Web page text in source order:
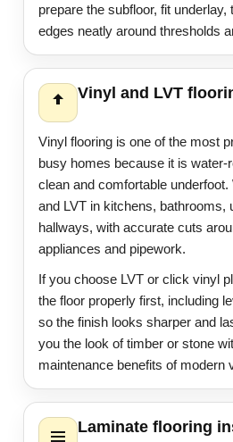
prepare the subfloor, fit
edges neatly around thresholds
Vinyl and LVT
Vinyl flooring is one of the most
busy homes because it is water-
clean and comfortable underfoot.
and LVT in kitchens, bathrooms,
hallways, with accurate cuts
appliances and pipework.
If you choose LVT or click vinyl
the floor properly first, including
so the finish looks sharper and
you the look of timber or stone
maintenance benefits of modern
Laminate flooring